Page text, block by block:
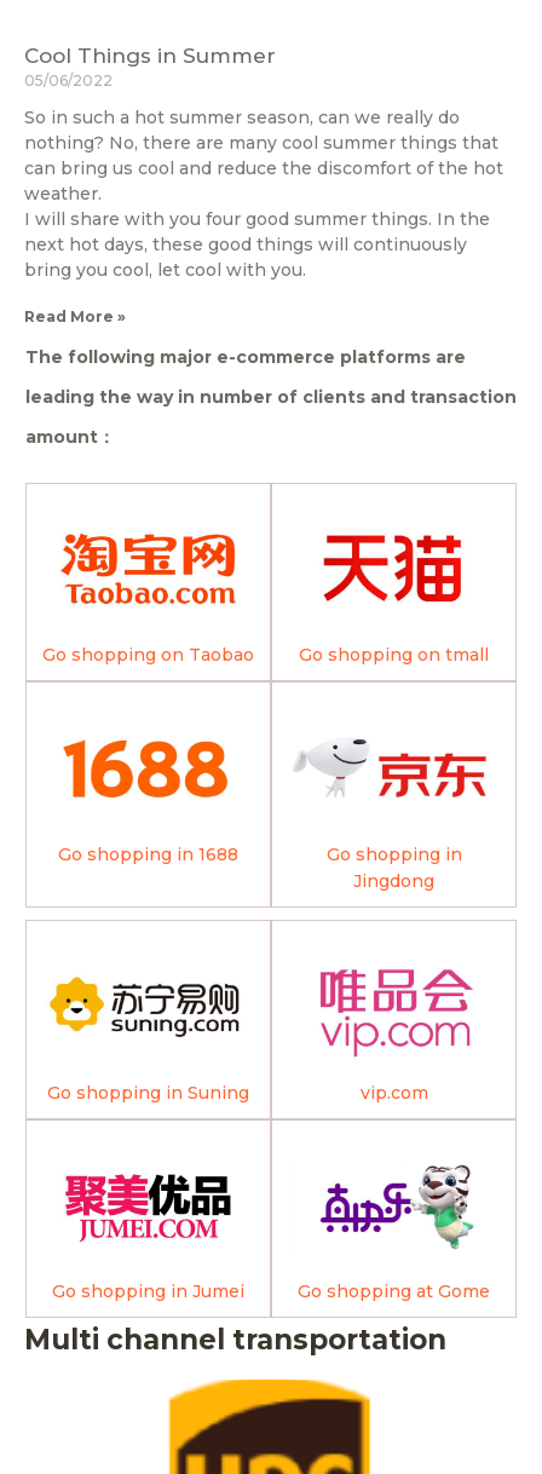
Cool Things in Summer
05/06/2022
So in such a hot summer season, can we really do
nothing? No, there are many cool summer things that
can bring us cool and reduce the discomfort of the hot
weather.
I will share with you four good summer things. In the
next hot days, these good things will continuously
bring you cool, let cool with you.
Read More »
The following major e-commerce platforms are
leading the way in number of clients and transaction
amount：
Go shopping on Taobao Go shopping on tmall
Go shopping in 1688
Go shopping in
Jingdong
Go shopping in Suning vip.com
Go shopping in Jumei Go shopping at Gome
Multi channel transportation